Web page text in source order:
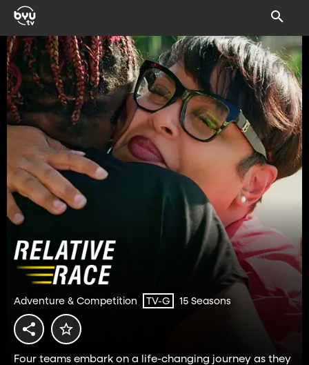
Adventure & Competition TV-G 15 Seasons
Four teams embark on a life-changing journey as they